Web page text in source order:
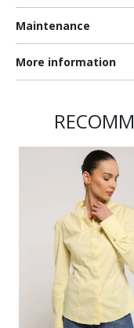
Maintenance
More information